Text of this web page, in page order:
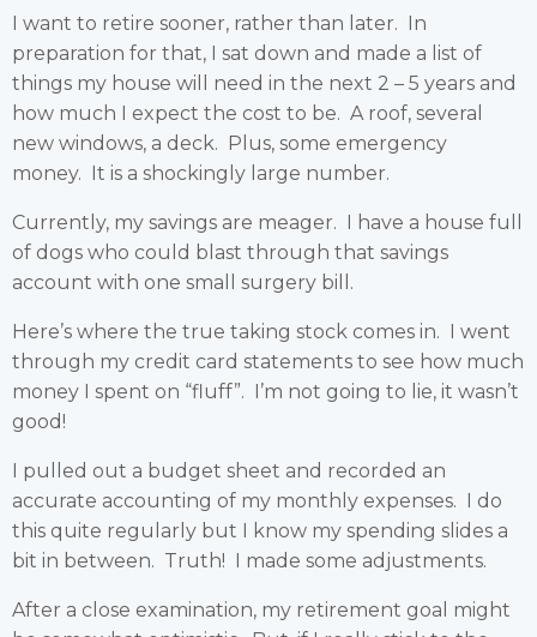
I want to retire sooner, rather than later. In
preparation for that, I sat down and made a list of
things my house will need in the next 2 – 5 years and
how much I expect the cost to be. A roof, several
new windows, a deck. Plus, some emergency
money. It is a shockingly large number.
Currently, my savings are meager. I have a house full
of dogs who could blast through that savings
account with one small surgery bill.
Here’s where the true taking stock comes in. I went
through my credit card statements to see how much
money I spent on “fluff”. I’m not going to lie, it wasn’t
good!
I pulled out a budget sheet and recorded an
accurate accounting of my monthly expenses. I do
this quite regularly but I know my spending slides a
bit in between. Truth! I made some adjustments.
After a close examination, my retirement goal might